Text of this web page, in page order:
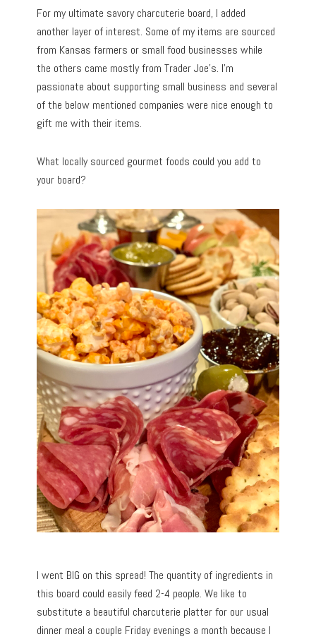
For my ultimate savory charcuterie board, I added
another layer of interest. Some of my items are sourced
from Kansas farmers or small food businesses while
the others came mostly from Trader Joe’s. I’m
passionate about supporting small business and several
of the below mentioned companies were nice enough to
gift me with their items.
What locally sourced gourmet foods could you add to
your board?
I went BIG on this spread! The quantity of ingredients in
this board could easily feed 2-4 people. We like to
substitute a beautiful charcuterie platter for our usual
dinner meal a couple Friday evenings a month because I